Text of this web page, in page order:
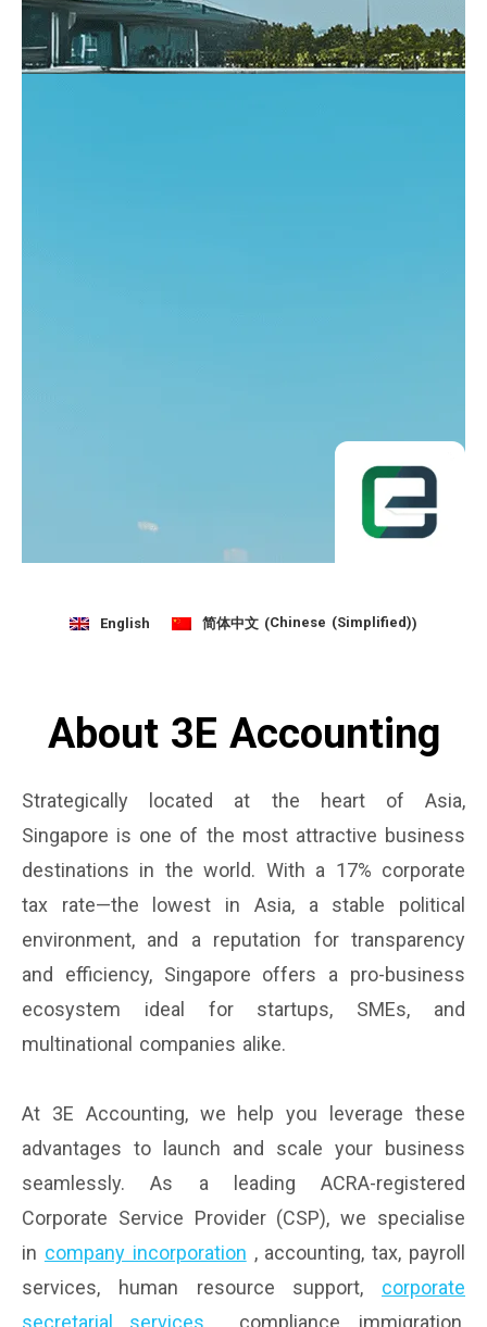
English 简体中文 (Chinese (Simplified))
About 3E Accounting
Strategically located at the heart of Asia,
Singapore is one of the most attractive business
destinations in the world. With a 17% corporate
tax rate—the lowest in Asia, a stable political
environment, and a reputation for transparency
and efficiency, Singapore offers a pro-business
ecosystem ideal for startups, SMEs, and
multinational companies alike.
At 3E Accounting, we help you leverage these
advantages to launch and scale your business
seamlessly. As a leading ACRA-registered
Corporate Service Provider (CSP), we specialise
in company incorporation , accounting, tax, payroll
services, human resource support, corporate
secretarial services , compliance, immigration,